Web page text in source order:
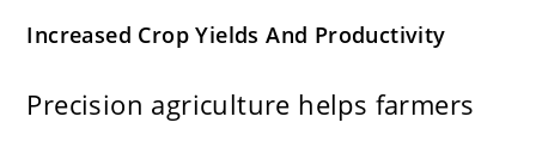
Increased Crop Yields And Productivity
Precision agriculture helps farmers